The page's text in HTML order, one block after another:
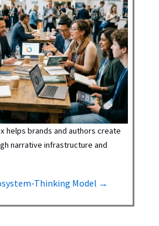
helps brands and authors create
narrative infrastructure and
Thinking Model →